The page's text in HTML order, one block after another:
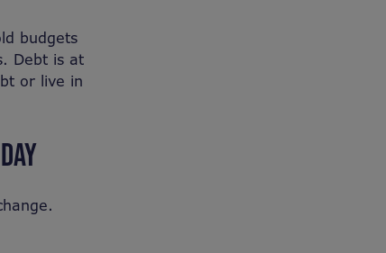
budgets
Debt is at
or live in